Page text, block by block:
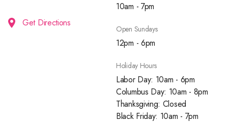
Get Directions
10am - 7pm
Open Sundays
12pm - 6pm
Holiday Hours
Labor Day: 10am - 6pm
Columbus Day: 10am - 8pm
Thanksgiving: Closed
Black Friday: 10am - 7pm